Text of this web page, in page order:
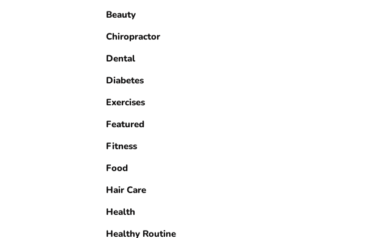
Beauty
Chiropractor
Dental
Diabetes
Exercises
Featured
Fitness
Food
Hair Care
Health
Healthy Routine